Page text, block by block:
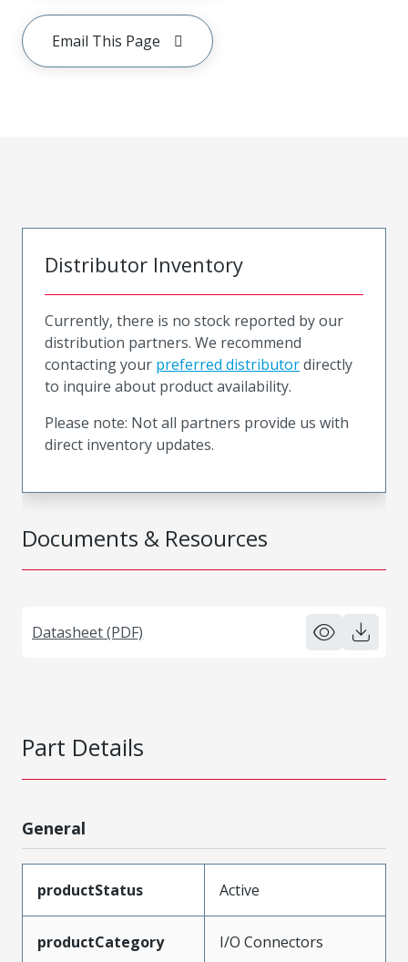
Email This Page
Documents & Resources
Datasheet (PDF)
Distributor Inventory
Currently, there is no stock reported by our
distribution partners. We recommend
contacting your preferred distributordirectly
to inquire about product availability.
Please note: Not all partners provide us with
direct inventory updates.
Part Details
General
productStatus Active
productCategory I/O Connectors